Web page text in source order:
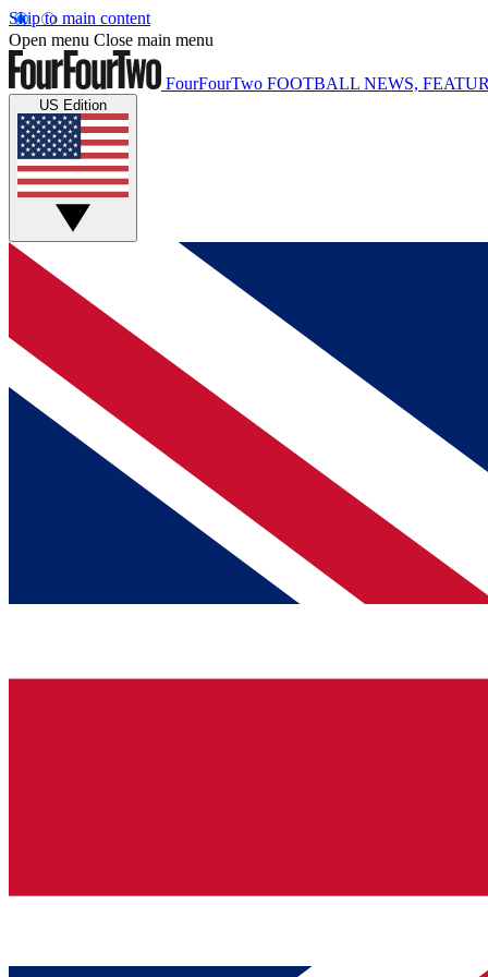
Skip to main content
Open menu Close main menu
FourFourTwo FOOTBALL NEWS,
US Edition